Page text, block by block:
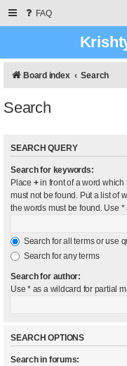
FAQ
Board index Search
Search
SEARCH QUERY
Search for keywords:
Place +in front of a word which
must not be found. Put a list of
the words must be found. Use
Search for all terms or use
Search for any terms
Search for author:
Use * as a wildcard for partial
SEARCH OPTIONS
Search in forums: